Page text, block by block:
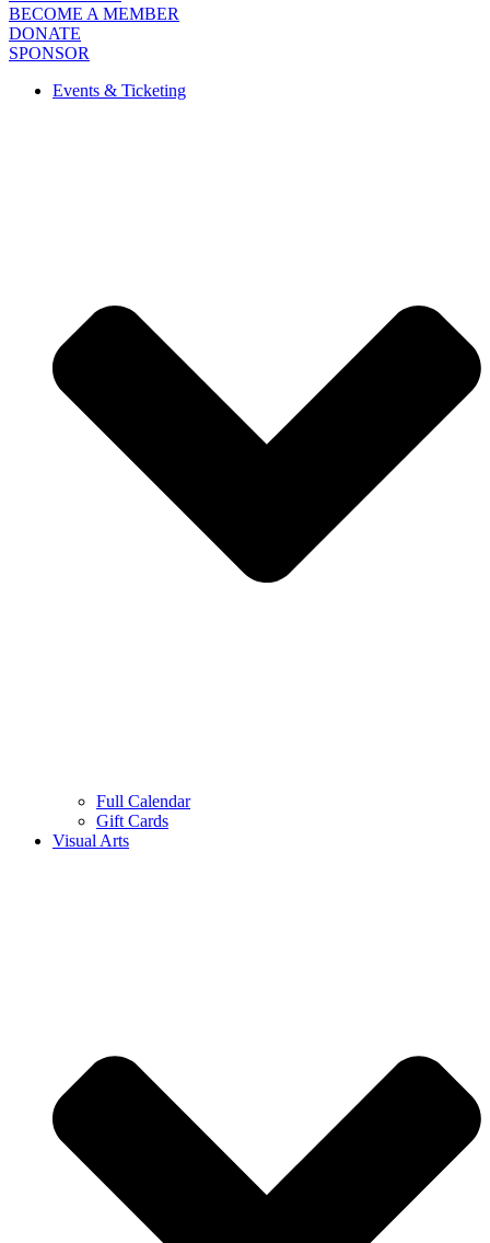
BECOME A MEMBER
DONATE
SPONSOR
Events & Ticketing
Full Calendar
Gift Cards
Visual Arts